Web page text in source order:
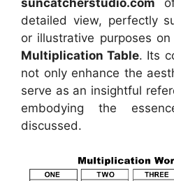
suncatcherstudio.com
detailed view, perfectly
or illustrative purposes
Multiplication Table. Its
not only enhance the
serve as an insightful
embodying the
discussed.